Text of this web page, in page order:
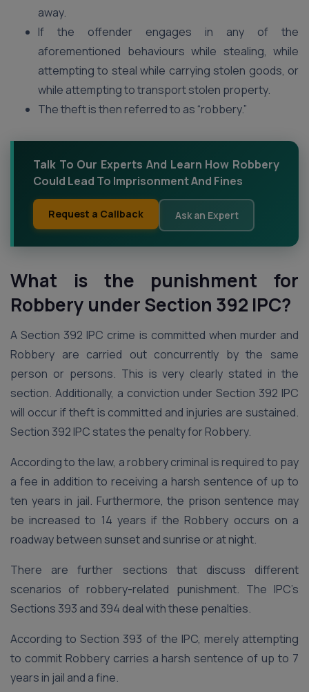
away.
If the offender engages in any of the
aforementioned behaviours while stealing, while
attempting to steal while carrying stolen goods, or
while attempting to transport stolen property.
The theft is then referred to as “robbery.”
Talk To Our Experts And Learn How Robbery
Could Lead To Imprisonment And Fines
Request a Callback Ask an Expert
What is the punishment for
Robbery under Section 392 IPC?
A Section 392 IPC crime is committed when murder and
Robbery are carried out concurrently by the same
person or persons. This is very clearly stated in the
section. Additionally, a conviction under Section 392 IPC
will occur if theft is committed and injuries are sustained.
Section 392 IPC states the penalty for Robbery.
According to the law, a robbery criminal is required to pay
a fee in addition to receiving a harsh sentence of up to
ten years in jail. Furthermore, the prison sentence may
be increased to 14 years if the Robbery occurs on a
roadway between sunset and sunrise or at night.
There are further sections that discuss different
scenarios of robbery-related punishment. The IPC’s
Sections 393 and 394 deal with these penalties.
According to Section 393 of the IPC, merely attempting
to commit Robbery carries a harsh sentence of up to 7
years in jail and a fine.